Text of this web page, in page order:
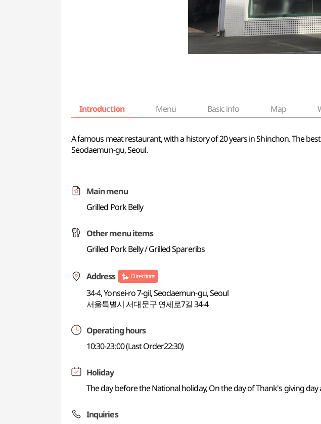
Introduction Menu Basic info Map
A famous meat restaurant, with a history of 20 years in Shinchon. The
Seodaemun-gu, Seoul.
Main menu
Grilled Pork Belly
Other menu items
Grilled Pork Belly / Grilled Spareribs
Address Directions
34-4, Yonsei-ro 7-gil, Seodaemun-gu, Seoul
서울특별시 서대문구 연세로7길 34-4
Operating hours
10:30-23:00 (Last Order22:30)
Holiday
The day before the National holiday, On the day of Thank's giving
Inquiries